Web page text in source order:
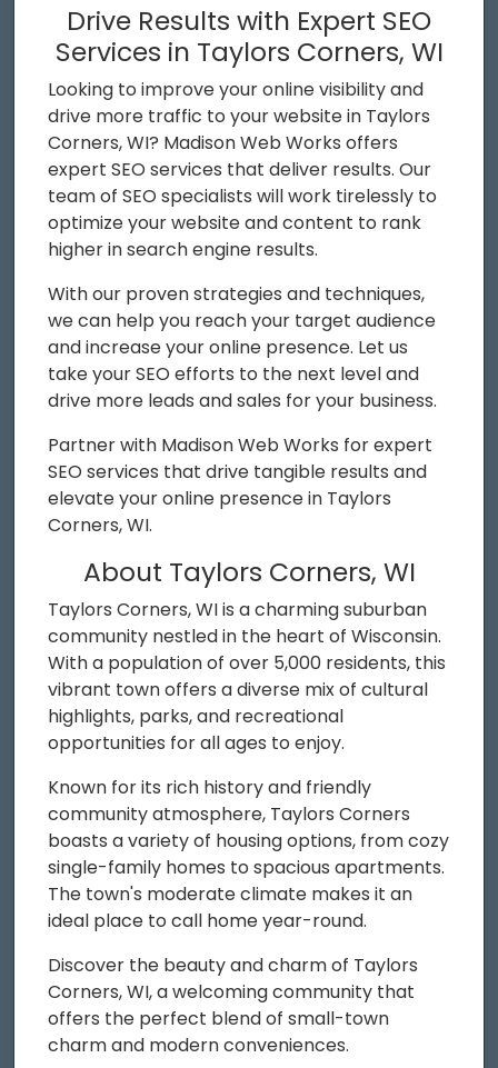
Drive Results with Expert SEO
Services in Taylors Corners, WI
Looking to improve your online visibility and
drive more traffic to your website in Taylors
Corners, WI? Madison Web Works offers
expert SEO services that deliver results. Our
team of SEO specialists will work tirelessly to
optimize your website and content to rank
higher in search engine results.
With our proven strategies and techniques,
we can help you reach your target audience
and increase your online presence. Let us
take your SEO efforts to the next level and
drive more leads and sales for your business.
Partner with Madison Web Works for expert
SEO services that drive tangible results and
elevate your online presence in Taylors
Corners, WI.
About Taylors Corners, WI
Taylors Corners, WI is a charming suburban
community nestled in the heart of Wisconsin.
With a population of over 5,000 residents, this
vibrant town offers a diverse mix of cultural
highlights, parks, and recreational
opportunities for all ages to enjoy.
Known for its rich history and friendly
community atmosphere, Taylors Corners
boasts a variety of housing options, from cozy
single-family homes to spacious apartments.
The town's moderate climate makes it an
ideal place to call home year-round.
Discover the beauty and charm of Taylors
Corners, WI, a welcoming community that
offers the perfect blend of small-town
charm and modern conveniences.